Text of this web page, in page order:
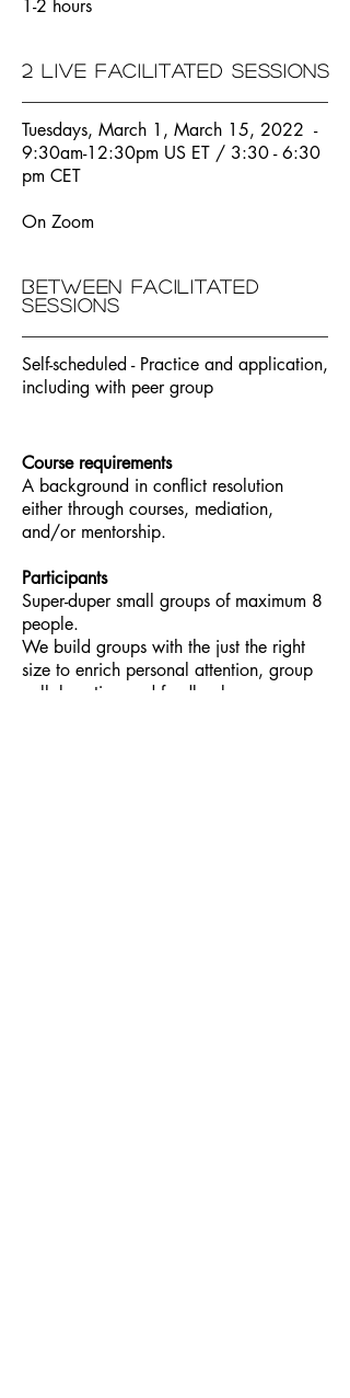
1-2 hours
2 live facilitated sessions
Tuesdays, March 1, March 15, 2022 -
9:30am-12:30pm US ET / 3:30 - 6:30
pm CET
On Zoom
Between facilitated
sessions
Self-scheduled - Practice and application,
including with peer group
Course requirements
A background in conflict resolution
either through courses, mediation,
and/or mentorship.
Participants
Super-duper small groups of maximum 8
people.
We build groups with the just the right
size to enrich personal attention, group
collaboration and feedback.